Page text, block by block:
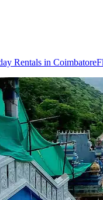
Rentals in Coimbatore